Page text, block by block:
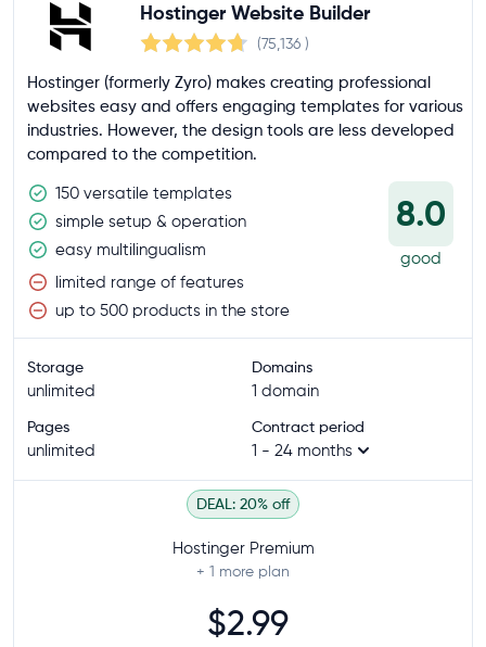
Hostinger Website Builder
(75,136 )
Hostinger (formerly Zyro) makes creating professional
websites easy and offers engaging templates for various
industries. However, the design tools are less developed
compared to the competition.
150 versatile templates
simple setup & operation
easy multilingualism
limited range of features
up to 500 products in the store
8.0
good
Storage
unlimited
Domains
1 domain
Pages
unlimited
Contract period
1 - 24 months
DEAL: 20% off
Hostinger Premium
+ 1 more plan
$2.99